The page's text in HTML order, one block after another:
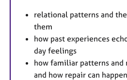
relational patterns and
them
how past experiences
day feelings
how familiar patterns and
and how repair can